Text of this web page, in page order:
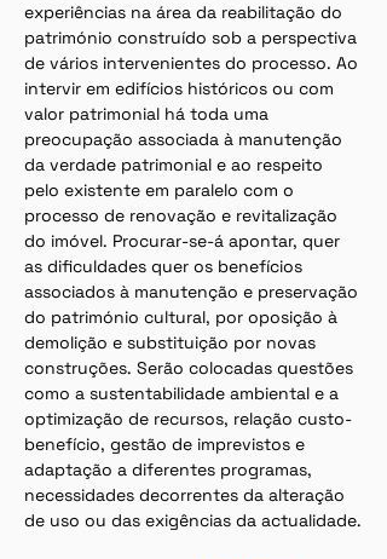
experiências na área da reabilitação do
património construído sob a perspectiva
de vários intervenientes do processo. Ao
intervir em edifícios históricos ou com
valor patrimonial há toda uma
preocupação associada à manutenção
da verdade patrimonial e ao respeito
pelo existente em paralelo com o
processo de renovação e revitalização
do imóvel. Procurar-se-á apontar, quer
as dificuldades quer os benefícios
associados à manutenção e preservação
do património cultural, por oposição à
demolição e substituição por novas
construções. Serão colocadas questões
como a sustentabilidade ambiental e a
optimização de recursos, relação custo-
benefício, gestão de imprevistos e
adaptação a diferentes programas,
necessidades decorrentes da alteração
de uso ou das exigências da actualidade.